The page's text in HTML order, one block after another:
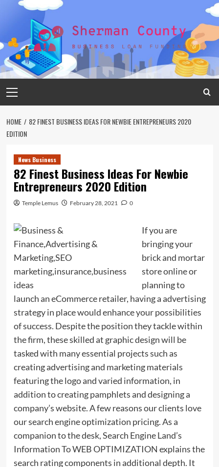
Menu
HOME
82 FINEST BUSINESS IDEAS FOR NEWBIE ENTREPRENEURS 2020
EDITION
News Business
82 Finest Business Ideas For Newbie
Entrepreneurs 2020 Edition
Temple Lemus February 28, 2021 0
If you are
bringing your
brick and mortar
store online or
planning to
launch an eCommerce retailer, having a advertising
strategy in place would enhance your possibilities
of success. Despite the position they tackle within
the firm, these skilled at graphic design will be
tasked with many essential projects such as
creating advertising and marketing materials
featuring the logo and varied information, in
addition to creating pamphlets and designing a
company’s website. A few reasons our clients love
our search engine optimization pricing. As a
companion to the desk, Search Engine Land’s
Information To WEB OPTIMIZATION explains the
search rating components in additional depth. It